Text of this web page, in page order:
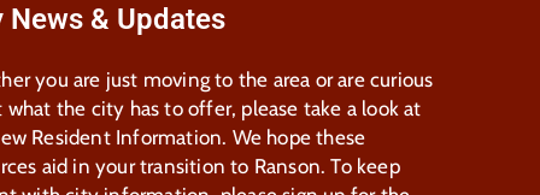
News & Updates
you are just moving to the area or are curious
what the city has to offer, please take a look at
Resident Information. We hope these
aid in your transition to Ranson. To keep